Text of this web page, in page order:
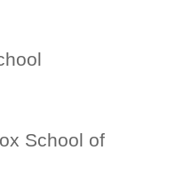
School of